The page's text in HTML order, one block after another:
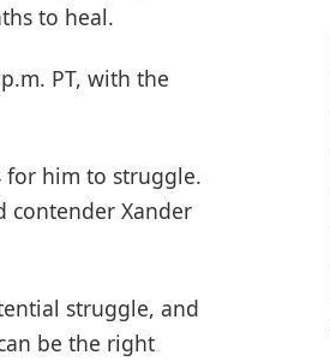
to heal.
PT, with the
for him to struggle.
contender Xander
struggle, and
be the right